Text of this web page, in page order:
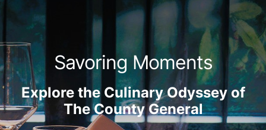
Savoring Moments
Explore the Culinary Odyssey of
The County General